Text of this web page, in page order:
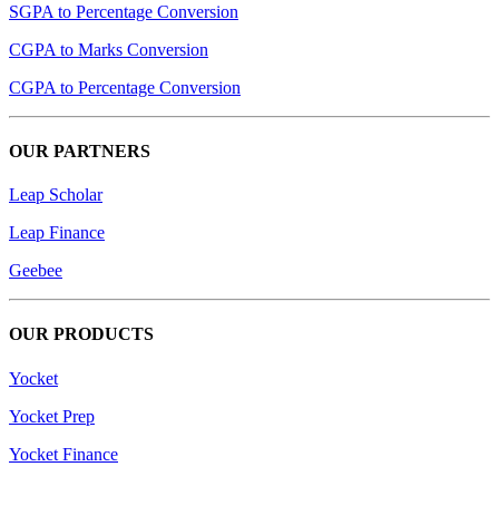
SGPA to Percentage Conversion
CGPA to Marks Conversion
CGPA to Percentage Conversion
OUR PARTNERS
Leap Scholar
Leap Finance
Geebee
OUR PRODUCTS
Yocket
Yocket Prep
Yocket Finance